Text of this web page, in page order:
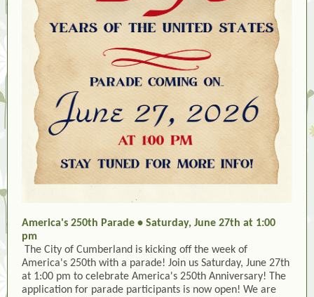
America's 250th Parade • Saturday, June 27th at 1:00
pm
The City of Cumberland is kicking off the week of
America's 250th with a parade! Join us Saturday, June 27th
at 1:00 pm to celebrate America's 250th Anniversary! The
application for parade participants is now open! We are